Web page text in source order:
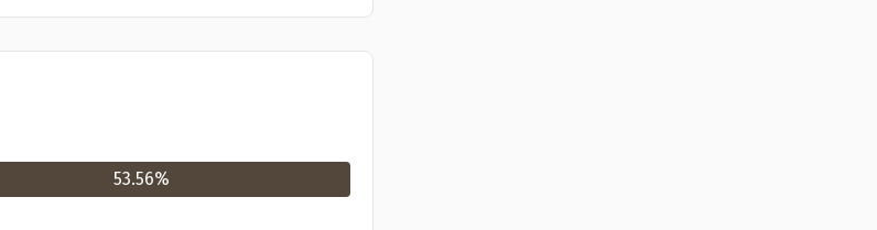
know your policy better
53.56%